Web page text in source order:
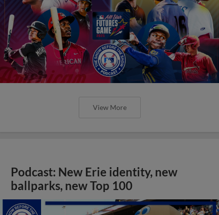
View More
Podcast: New Erie identity, new
ballparks, new Top 100